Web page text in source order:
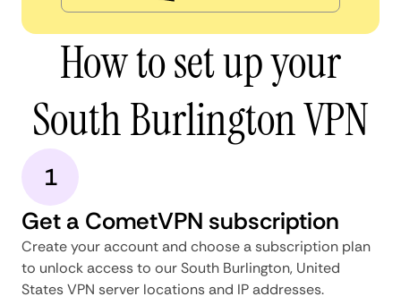
How to set up your
South Burlington VPN
1
Get a CometVPN subscription
Create your account and choose a subscription plan
to unlock access to our South Burlington, United
States VPN server locations and IP addresses.